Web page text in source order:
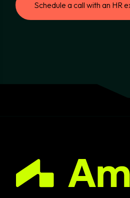
Schedule a call with an HR